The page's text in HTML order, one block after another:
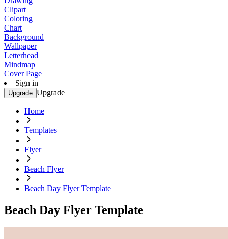
Clipart
Coloring
Chart
Background
Wallpaper
Letterhead
Mindmap
Cover Page
Sign in
Upgrade Upgrade
Home
Templates
Flyer
Beach Flyer
Beach Day Flyer Template
Beach Day Flyer Template